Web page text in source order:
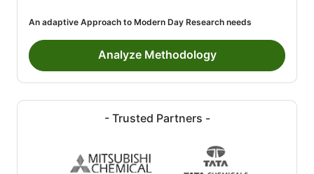
An adaptive Approach to Modern Day Research needs
Analyze Methodology
- Trusted Partners -